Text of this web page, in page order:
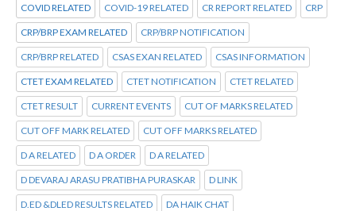
COVID RELATED COVID-19 RELATED CR REPORT RELATED CRP
CRP/BRP EXAM RELATED CRP/BRP NOTIFICATION
CRP/BRP RELATED CSAS EXAN RELATED CSAS INFORMATION
CTET EXAM RELATED CTET NOTIFICATION CTET RELATED
CTET RESULT CURRENT EVENTS CUT OF MARKS RELATED
CUT OFF MARK RELATED CUT OFF MARKS RELATED
D A RELATED D A ORDER D A RELATED
D DEVARAJ ARASU PRATIBHA PURASKAR D LINK
D.ED &DLED RESULTS RELATED DA HAIK CHAT